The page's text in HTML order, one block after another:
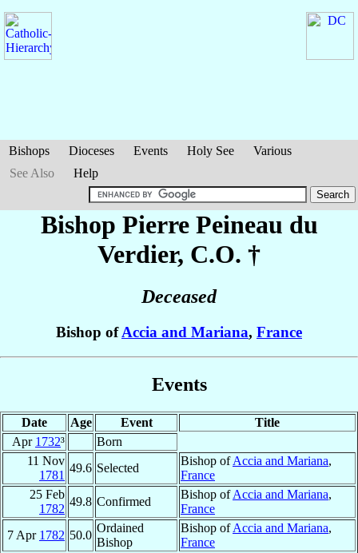
Bishops Dioceses Events Holy See
Various
See Also
Help
Bishop Pierre Peineau du
Verdier, C.O. †
Deceased
Bishop ofAccia and Mariana, France
Events
Date Age Event
Title
Apr 1732³
Born
11 Nov
1781
49.6 Selected
Bishop ofAccia and Mariana,
France
25 Feb
1782
49.8 Confirmed
Bishop ofAccia and Mariana,
France
7 Apr 1782 50.0
Ordained
Bishop
Bishop ofAccia and Mariana,
France